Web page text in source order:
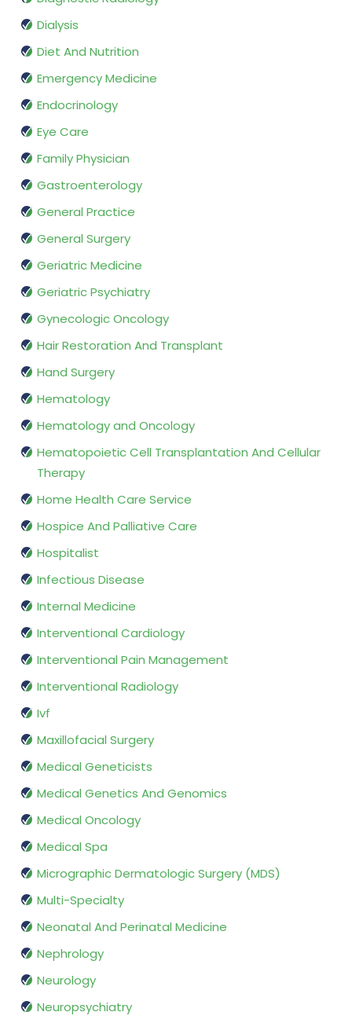
Dialysis
Diet And Nutrition
Emergency Medicine
Endocrinology
Eye Care
Family Physician
Gastroenterology
General Practice
General Surgery
Geriatric Medicine
Geriatric Psychiatry
Gynecologic Oncology
Hair Restoration And Transplant
Hand Surgery
Hematology
Hematology and Oncology
Hematopoietic Cell Transplantation And Cellular
Therapy
Home Health Care Service
Hospice And Palliative Care
Hospitalist
Infectious Disease
Internal Medicine
Interventional Cardiology
Interventional Pain Management
Interventional Radiology
Ivf
Maxillofacial Surgery
Medical Geneticists
Medical Genetics And Genomics
Medical Oncology
Medical Spa
Micrographic Dermatologic Surgery (MDS)
Multi-Specialty
Neonatal And Perinatal Medicine
Nephrology
Neurology
Neuropsychiatry